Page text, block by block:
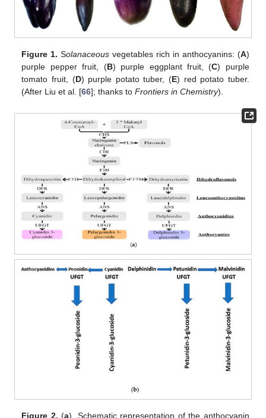
Figure 1. Solanaceous vegetables rich in anthocyanins: (A)
purple pepper fruit, (B) purple eggplant fruit, (C) purple
tomato fruit, (D) purple potato tuber, (E) red potato tuber.
(After Liu et al. [66]; thanks toFrontiers in Chemistry).
Figure 2. (a). Schematic representation of the anthocyanin